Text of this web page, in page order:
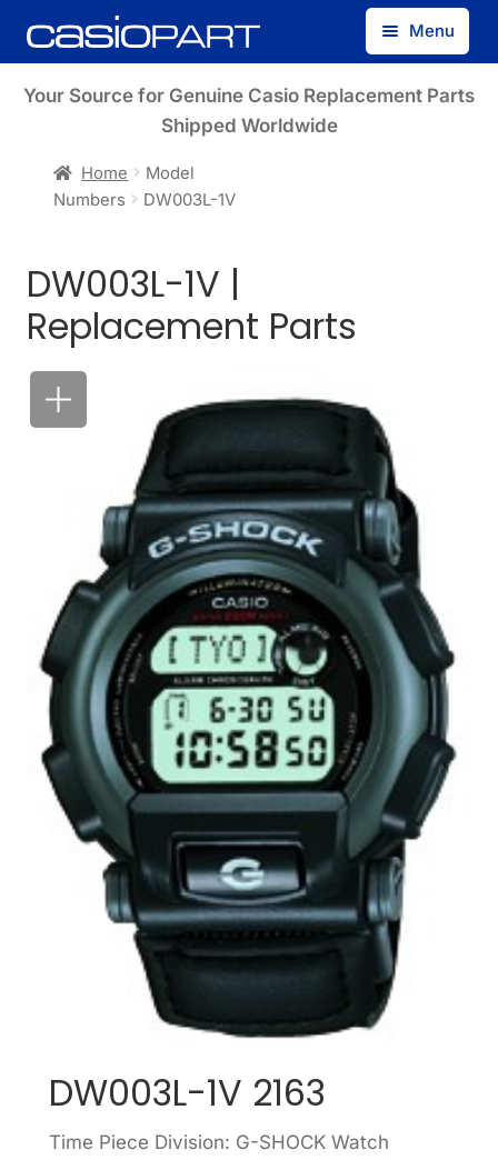
Skip
to
Skip
to
Menu
Find by Model Number
Your Source for Genuine Casio Replacement Parts
Shipped Worldwide
Home
Model
Numbers
DW003L-1V
DW003L-1V |
Replacement Parts
DW003L-1V 2163
Time Piece Division: G-SHOCK Watch